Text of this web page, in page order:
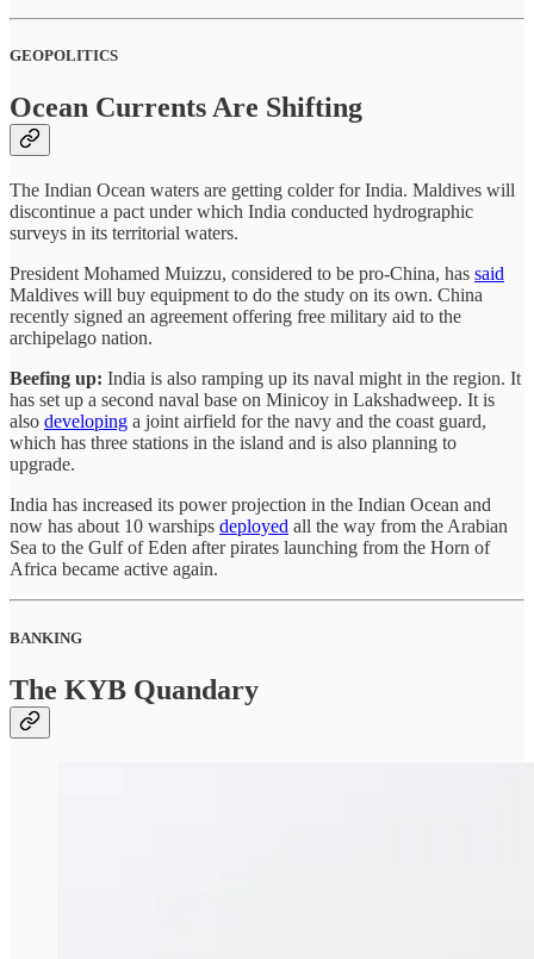
GEOPOLITICS
Ocean Currents Are Shifting
The Indian Ocean waters are getting colder for India. Maldives will
discontinue a pact under which India conducted hydrographic
surveys in its territorial waters.
President Mohamed Muizzu, considered to be pro-China, has said
Maldives will buy equipment to do the study on its own. China
recently signed an agreement offering free military aid to the
archipelago nation.
Beefing up: India is also ramping up its naval might in the region. It
has set up a second naval base on Minicoy in Lakshadweep. It is
also developing a joint airfield for the navy and the coast guard,
which has three stations in the island and is also planning to
upgrade.
India has increased its power projection in the Indian Ocean and
now has about 10 warships deployed all the way from the Arabian
Sea to the Gulf of Eden after pirates launching from the Horn of
Africa became active again.
BANKING
The KYB Quandary